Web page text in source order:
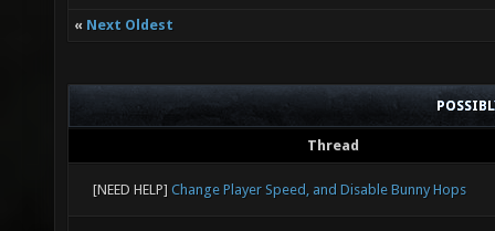
« Next Oldest
Thread
[NEED HELP] Change Player Speed, and Disable Bunny Hops